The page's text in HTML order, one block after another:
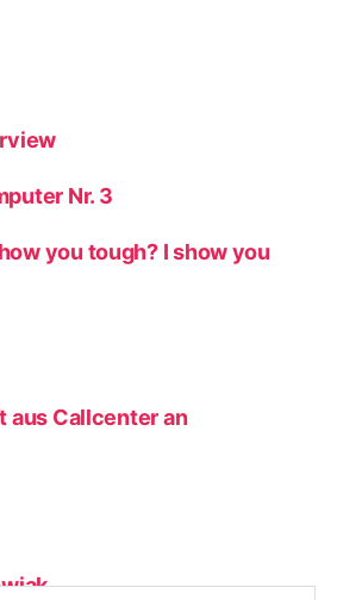
Nr. 3
you tough? I show you
aus Callcenter an